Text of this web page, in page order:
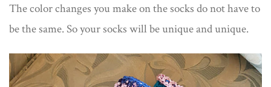
The color changes you make on the socks do not have to
be the same. So your socks will be unique and unique.